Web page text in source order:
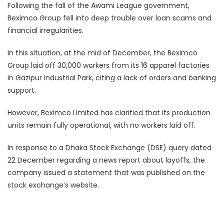
Following the fall of the Awami League government,
Beximco Group fell into deep trouble over loan scams and
financial irregularities.
In this situation, at the mid of December, the Beximco
Group laid off 30,000 workers from its 16 apparel factories
in Gazipur Industrial Park, citing a lack of orders and banking
support.
However, Beximco Limited has clarified that its production
units remain fully operational, with no workers laid off.
In response to a Dhaka Stock Exchange (DSE) query dated
22 December regarding a news report about layoffs, the
company issued a statement that was published on the
stock exchange’s website.